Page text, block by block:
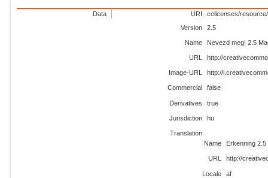
Data URI
cclicenses/
Version
2.5
Name Nevezd meg! 2.5
URL http://
Image-URL http://
Commercial false
Derivatives true
Jurisdiction hu
Translation
Name
Erkenning
URL http://
Locale af